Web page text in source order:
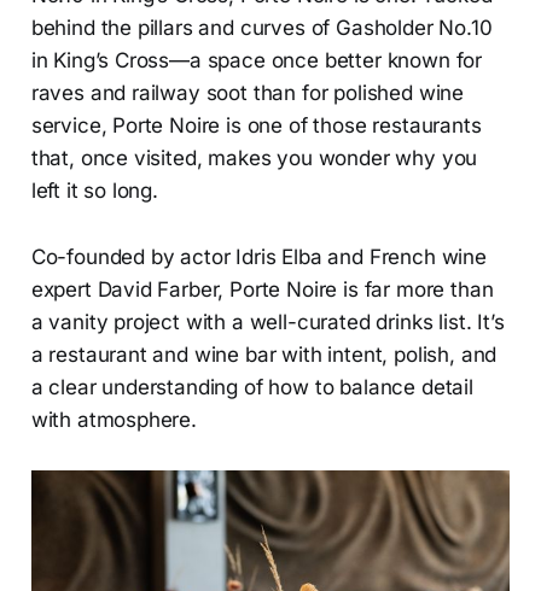
behind the pillars and curves of Gasholder No.10
in King’s Cross—a space once better known for
raves and railway soot than for polished wine
service, Porte Noire is one of those restaurants
that, once visited, makes you wonder why you
left it so long.
Co-founded by actor Idris Elba and French wine
expert David Farber, Porte Noire is far more than
a vanity project with a well-curated drinks list. It’s
a restaurant and wine bar with intent, polish, and
a clear understanding of how to balance detail
with atmosphere.